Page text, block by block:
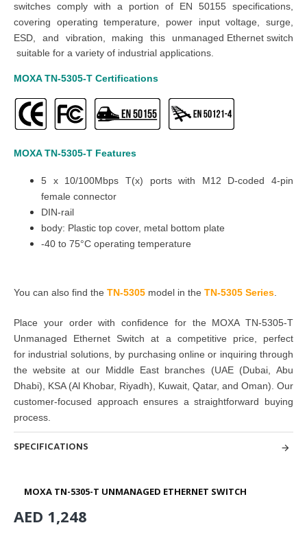
switches comply with a portion of EN 50155 specifications,
covering operating temperature, power input voltage, surge,
ESD, and vibration, making this unmanaged Ethernet switch
suitable for a variety of industrial applications.
MOXA TN-5305-T Certifications
MOXA TN-5305-T Features
5 x 10/100Mbps T(x) ports with M12 D-coded 4-pin
female connector
DIN-rail
body: Plastic top cover, metal bottom plate
-40 to 75°C operating temperature
You can also find the TN-5305 model in the TN-5305 Series
Place your order with confidence for the MOXA TN-5305-T
Unmanaged Ethernet Switch at a competitive price, perfect
for industrial solutions, by purchasing online or inquiring through
the website at our Middle East branches (UAE (Dubai, Abu
Dhabi), KSA (Al Khobar, Riyadh), Kuwait, Qatar, and Oman). Our
customer-focused approach ensures a straightforward buying
process.
SPECIFICATIONS
MOXA TN-5305-T UNMANAGED ETHERNET SWITCH
AED 1,248